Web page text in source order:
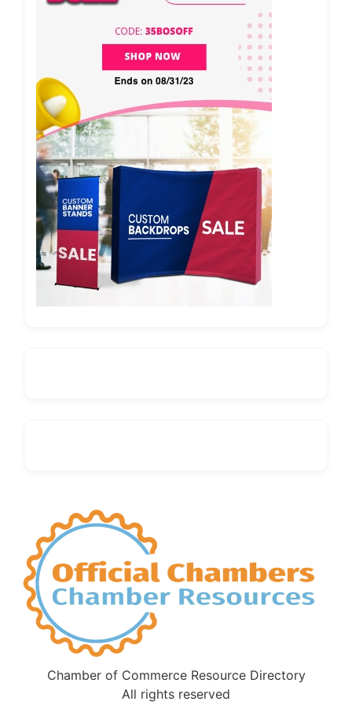
Chamber of Commerce Resource Directory
All rights reserved